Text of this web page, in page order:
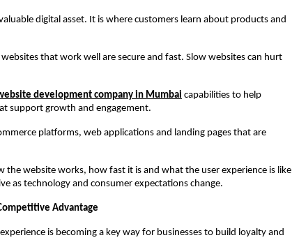
digital asset. It is where customers learn about products and
that work well are secure and fast. Slow websites can hurt
development company in Mumbai capabilities to help
support growth and engagement.
platforms, web applications and landing pages that are
the website works, how fast it is and what the user experience is like
as technology and consumer expectations change.
Advantage
is becoming a key way for businesses to build loyalty and